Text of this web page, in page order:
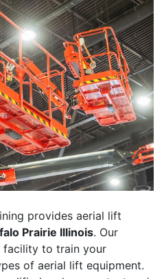
provides aerial lift
Prairie Illinois. Our
facility to train your
of aerial lift equipment.